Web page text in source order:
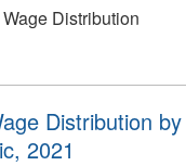
Distribution
Distribution
2021